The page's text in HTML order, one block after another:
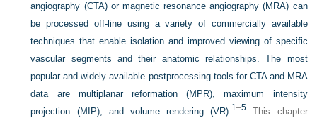
angiography (CTA) or magnetic resonance angiography (MRA) can
be processed off-line using a variety of commercially available
techniques that enable isolation and improved viewing of specific
vascular segments and their anatomic relationships. The most
popular and widely available postprocessing tools for CTA and MRA
data are multiplanar reformation (MPR), maximum intensity
projection (MIP), and volume rendering (VR).1–5 This chapter